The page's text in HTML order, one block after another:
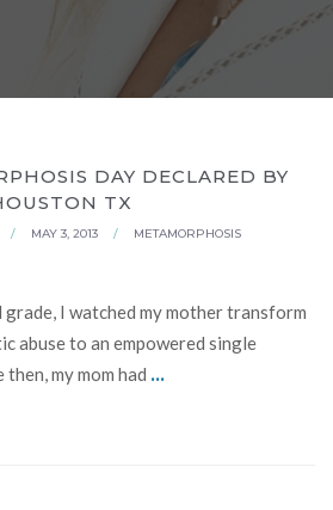
DAY DECLARED BY
TX
/ MAY 3, 2013 / METAMORPHOSIS
I watched my mother transform
abuse to an empowered single
my mom had ...